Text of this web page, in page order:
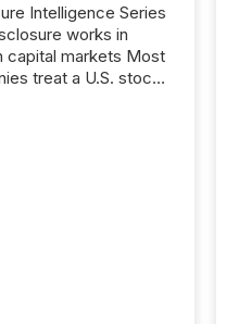
Intelligence Series
works in
capital markets Most
treat a U.S. stock